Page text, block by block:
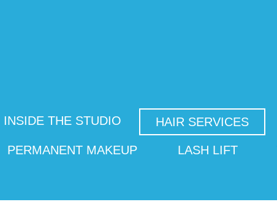
INSIDE THE STUDIO HAIR SERVICES
PERMANENT MAKEUP LASH LIFT